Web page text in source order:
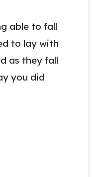
able to fall
to lay with
as they fall
you did